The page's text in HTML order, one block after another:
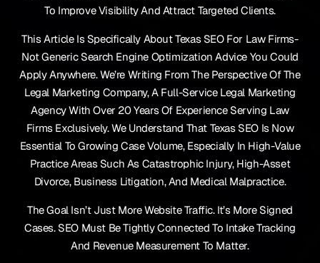
To Improve Visibility And Attract Targeted Clients.
This Article Is Specifically About Texas SEO For Law Firms-
Not Generic Search Engine Optimization Advice You Could
Apply Anywhere. We’re Writing From The Perspective Of The
Legal Marketing Company, A Full-Service Legal Marketing
Agency With Over 20 Years Of Experience Serving Law
Firms Exclusively. We Understand That Texas SEO Is Now
Essential To Growing Case Volume, Especially In High-Value
Practice Areas Such As Catastrophic Injury, High-Asset
Divorce, Business Litigation, And Medical Malpractice.
The Goal Isn’t Just More Website Traffic. It’s More Signed
Cases. SEO Must Be Tightly Connected To Intake Tracking
And Revenue Measurement To Matter.